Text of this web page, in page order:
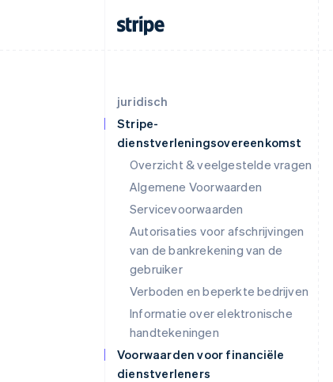
juridisch
Stripe-
dienstverleningsovereenkomst
Overzicht & veelgestelde vragen
Algemene Voorwaarden
Servicevoorwaarden
Autorisaties voor afschrijvingen
van de bankrekening van de
gebruiker
Verboden en beperkte bedrijven
Informatie over elektronische
handtekeningen
Voorwaarden voor financiële
dienstverleners